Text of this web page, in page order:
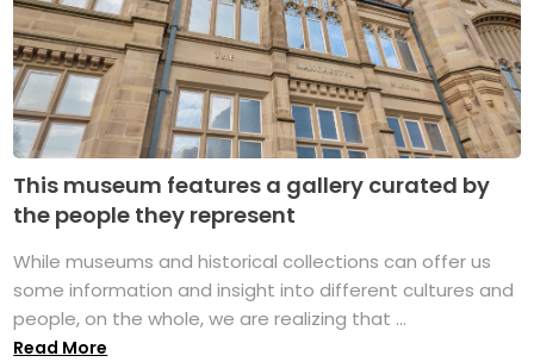
This museum features a gallery curated by
the people they represent
While museums and historical collections can offer us
some information and insight into different cultures and
people, on the whole, we are realizing that ...
Read More